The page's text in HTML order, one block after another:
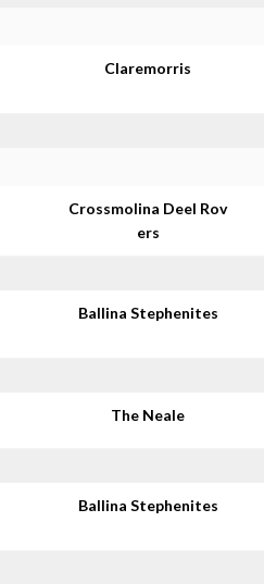
Claremorris
Crossmolina Deel Rov
ers
Ballina Stephenites
The Neale
Ballina Stephenites